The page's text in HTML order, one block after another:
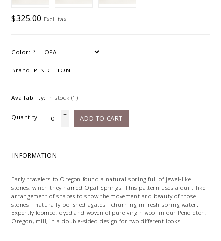
$325.00 Excl. tax
Color: *
Brand: PENDLETON
Availability: In stock (1)
Quantity:
+
-
ADD TO CART
INFORMATION
Early travelers to Oregon found a natural spring full of jewel-like
stones, which they named Opal Springs. This pattern uses a quilt-like
arrangement of shapes to show the movement and beauty of those
stones—naturally polished agates—churning in fresh spring water.
Expertly loomed, dyed and woven of pure virgin wool in our Pendleton,
Oregon, mill, in a double-sided design for two different looks.